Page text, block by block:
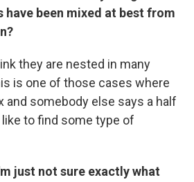
have been mixed at best from
they are nested in many
is one of those cases where
and somebody else says a half
to find some type of
just not sure exactly what